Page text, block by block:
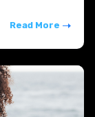
Read More